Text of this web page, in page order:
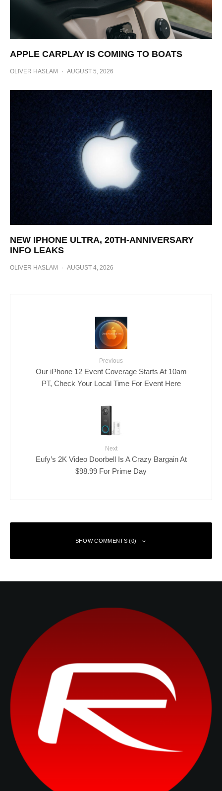
APPLE CARPLAY IS COMING TO BOATS
OLIVER HASLAM · AUGUST 5, 2026
NEW IPHONE ULTRA, 20TH-ANNIVERSARY
INFO LEAKS
OLIVER HASLAM · AUGUST 4, 2026
Previous
Our iPhone 12 Event Coverage Starts At 10am
PT, Check Your Local Time For Event Here
Next
Eufy’s 2K Video Doorbell Is A Crazy Bargain At
$98.99 For Prime Day
SHOW COMMENTS (0)